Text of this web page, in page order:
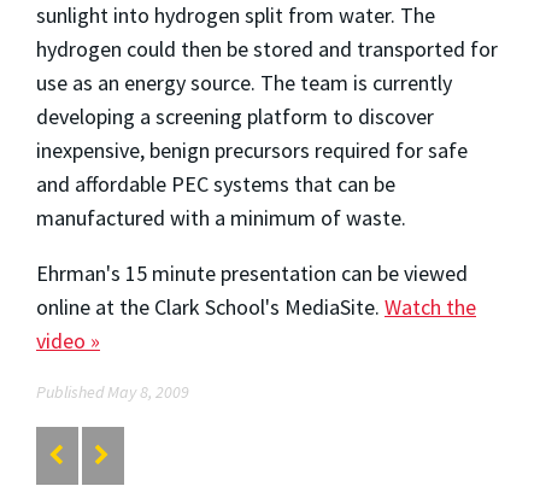
sunlight into hydrogen split from water. The
hydrogen could then be stored and transported for
use as an energy source. The team is currently
developing a screening platform to discover
inexpensive, benign precursors required for safe
and affordable PEC systems that can be
manufactured with a minimum of waste.
Ehrman's 15 minute presentation can be viewed
online at the Clark School's MediaSite. Watch the
video »
Published May 8, 2009